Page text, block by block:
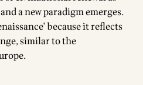
a new paradigm emerges.
because it reflects
similar to the